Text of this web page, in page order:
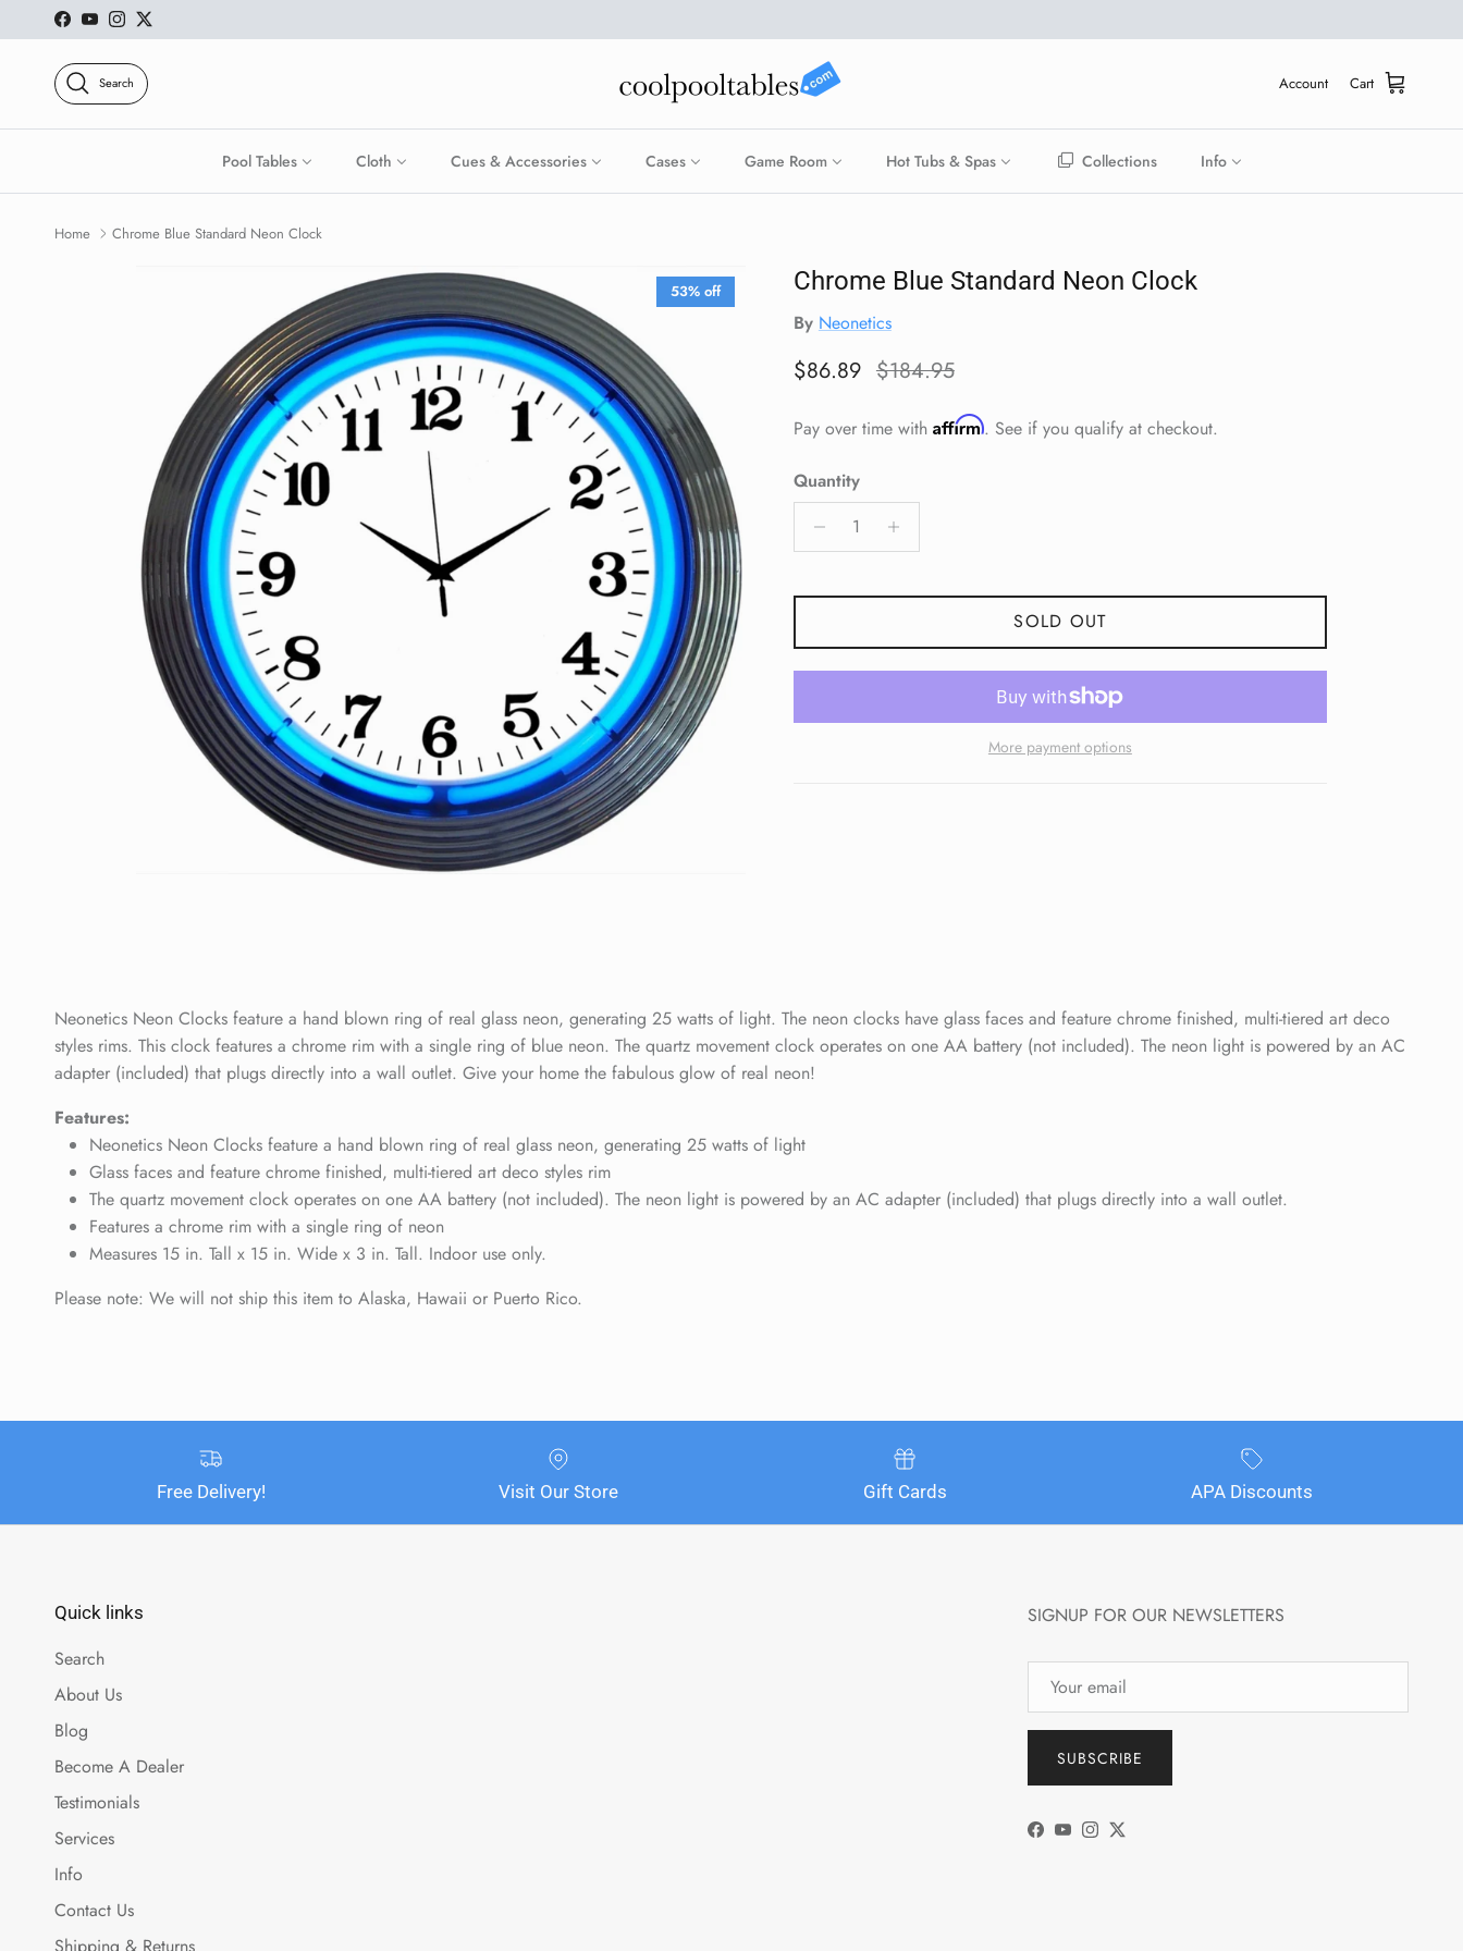
Skip to content
Facebook
YouTubeInstagram
Twitter
Search Account Cart
Pool Tables Cloth Cues & Accessories Cases Game Room Hot Tubs & Spas Collections Info
Home Chrome Blue Standard Neon Clock
53% off Chrome Blue Standard Neon Clock
By Neonetics
Sale price
$86.89 Regular price
$184.95
Pay over time with Affirm. See if you qualify at checkout.
Quantity
SOLD OUT
More payment options
Neonetics Neon Clocks feature a hand blown ring of real glass neon, generating 25 watts of light. The neon clocks have glass faces and feature chrome finished, multi-tiered art deco
styles rims. This clock features a chrome rim with a single ring of blue neon. The quartz movement clock operates on one AA battery (not included). The neon light is powered by an AC
adapter (included) that plugs directly into a wall outlet. Give your home the fabulous glow of real neon!
Features:
Neonetics Neon Clocks feature a hand blown ring of real glass neon, generating 25 watts of light
Glass faces and feature chrome finished, multi-tiered art deco styles rim
The quartz movement clock operates on one AA battery (not included). The neon light is powered by an AC adapter (included) that plugs directly into a wall outlet.
Features a chrome rim with a single ring of neon
Measures 15 in. Tall x 15 in. Wide x 3 in. Tall. Indoor use only.
Please note: We will not ship this item to Alaska, Hawaii or Puerto Rico.
Free Delivery! Visit Our Store Gift Cards APA Discounts
Quick links
Search
About Us
Blog
Become A Dealer
Testimonials
Services
Info
Contact Us
Shipping & Returns
SIGNUP FOR OUR NEWSLETTERS
SUBSCRIBE
Facebook
YouTube
Instagram
Twitter
Entice customers to sign up for your mailing list with discounts or
exclusive offers.
SUBSCRIBE